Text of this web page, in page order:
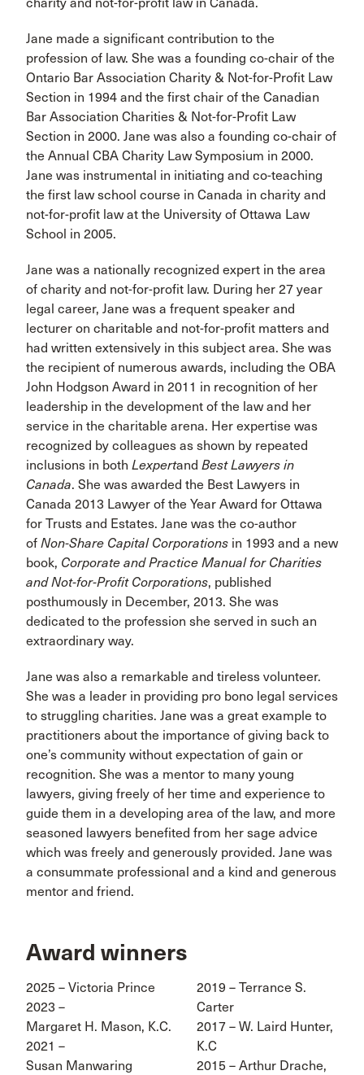
Jane made a significant contribution to the
profession of law. She was a founding co-chair of the
Ontario Bar Association Charity & Not-for-Profit Law
Section in 1994 and the first chair of the Canadian
Bar Association Charities & Not-for-Profit Law
Section in 2000. Jane was also a founding co-chair of
the Annual CBA Charity Law Symposium in 2000.
Jane was instrumental in initiating and co-teaching
the first law school course in Canada in charity and
not-for-profit law at the University of Ottawa Law
School in 2005.
Jane was a nationally recognized expert in the area
of charity and not-for-profit law. During her 27 year
legal career, Jane was a frequent speaker and
lecturer on charitable and not-for-profit matters and
had written extensively in this subject area. She was
the recipient of numerous awards, including the OBA
John Hodgson Award in 2011 in recognition of her
leadership in the development of the law and her
service in the charitable arena. Her expertise was
recognized by colleagues as shown by repeated
inclusions in both Lexpertand Best Lawyers in
Canada. She was awarded the Best Lawyers in
Canada 2013 Lawyer of the Year Award for Ottawa
for Trusts and Estates. Jane was the co-author
of Non-Share Capital Corporations in 1993 and a new
book, Corporate and Practice Manual for Charities
and Not-for-Profit Corporations, published
posthumously in December, 2013. She was
dedicated to the profession she served in such an
extraordinary way.
Jane was also a remarkable and tireless volunteer.
She was a leader in providing pro bono legal services
to struggling charities. Jane was a great example to
practitioners about the importance of giving back to
one’s community without expectation of gain or
recognition. She was a mentor to many young
lawyers, giving freely of her time and experience to
guide them in a developing area of the law, and more
seasoned lawyers benefited from her sage advice
which was freely and generously provided. Jane was
a consummate professional and a kind and generous
mentor and friend.
Award winners
2025 – Victoria Prince
2023 –
Margaret H. Mason, K.C.
2021 –
Susan Manwaring
2019 – Terrance S.
Carter
2017 – W. Laird Hunter,
K.C
2015 – Arthur Drache,